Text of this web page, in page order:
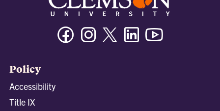
FacebookInstagramTwitter/XLinkedin
Policy
Accessibility
Title IX